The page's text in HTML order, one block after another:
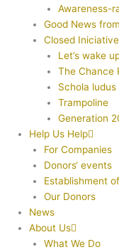
Awareness-
Good News
Closed
Let’s wake
The Chance
Schola ludus
Trampoline
Generation
Help Us Help
For Companies
Donors‘ events
Establishment
Our Donors
News
About Us
What We Do